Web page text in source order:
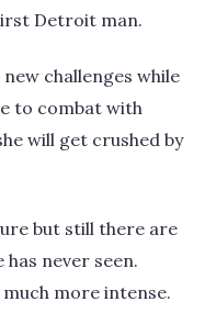
Detroit man.
challenges while
to combat with
will get crushed by
but still there are
never seen.
more intense.